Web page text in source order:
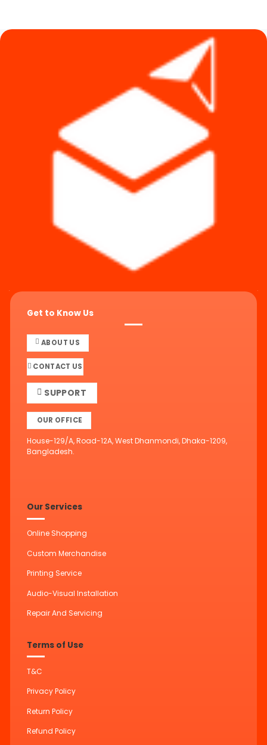
Get to Know Us
ABOUT US
CONTACT US
SUPPORT
OUR OFFICE
House-129/A, Road-12A, West Dhanmondi, Dhaka-1209,
Bangladesh.
Our Services
Online Shopping
Custom Merchandise
Printing Service
Audio-Visual Installation
Repair And Servicing
Terms of Use
T&C
Privacy Policy
Return Policy
Refund Policy